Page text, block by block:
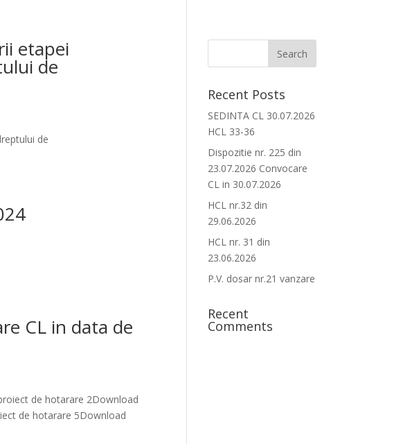
etapei
de
de
CL in data de
de hotarare 2Download
de hotarare 5Download
Recent Posts
SEDINTA CL 30.07.2026
HCL 33-36
Dispozitie nr. 225 din
23.07.2026 Convocare
CL in 30.07.2026
HCL nr.32 din
29.06.2026
HCL nr. 31 din
23.06.2026
P.V. dosar nr.21 vanzare
Recent
Comments